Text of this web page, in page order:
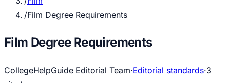
/Film Degree Requirements
Film Degree Requirements
CollegeHelpGuide Editorial Team·Editorial standards·3